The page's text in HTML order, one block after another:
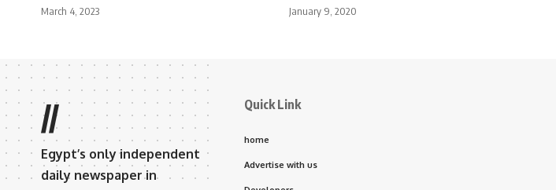
March 4, 2023 January 9, 2020
//
Egypt’s only independent
daily newspaper in
Quick Link
home
Advertise with us